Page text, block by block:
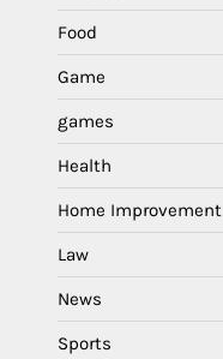
Food
Game
games
Health
Home Improvement
Law
News
Sports